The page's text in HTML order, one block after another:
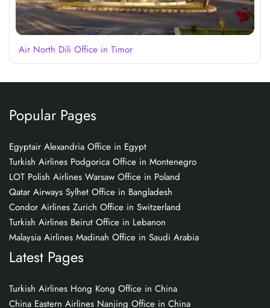
Air North Dili Office in Timor
Popular Pages
Egyptair Alexandria Office in Egypt
Turkish Airlines Podgorica Office in Montenegro
LOT Polish Airlines Warsaw Office in Poland
Qatar Airways Sylhet Office in Bangladesh
Condor Airlines Zurich Office in Switzerland
Turkish Airlines Beirut Office in Lebanon
Malaysia Airlines Madinah Office in Saudi Arabia
Latest Pages
Turkish Airlines Hong Kong Office in China
China Eastern Airlines Nanjing Office in China